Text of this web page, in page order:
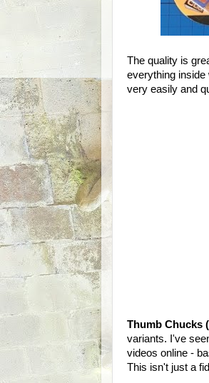
The quality is
everything inside
very easily and
Thumb Chucks
variants. I've
videos online -
This isn't just a